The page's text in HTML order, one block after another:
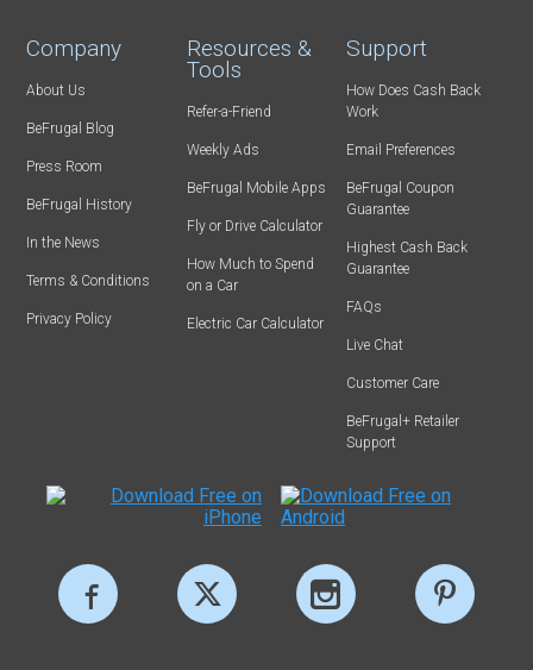
Company
About Us
BeFrugal Blog
Press Room
BeFrugal History
In the News
Terms & Conditions
Privacy Policy
Resources &
Tools
Refer-a-Friend
Weekly Ads
BeFrugal Mobile Apps
Fly or Drive Calculator
How Much to Spend
on a Car
Electric Car Calculator
Support
How Does Cash Back
Work
Email Preferences
BeFrugal Coupon
Guarantee
Highest Cash Back
Guarantee
FAQs
Live Chat
Customer Care
BeFrugal+ Retailer
Support